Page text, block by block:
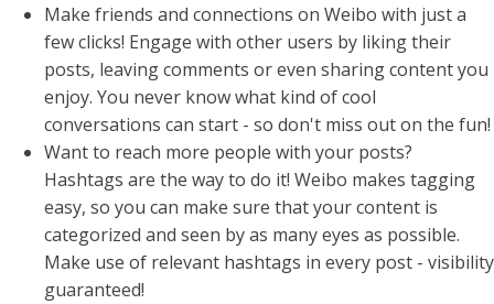
Make friends and connections on Weibo with just a
few clicks! Engage with other users by liking their
posts, leaving comments or even sharing content you
enjoy. You never know what kind of cool
conversations can start - so don't miss out on the fun!
Want to reach more people with your posts?
Hashtags are the way to do it! Weibo makes tagging
easy, so you can make sure that your content is
categorized and seen by as many eyes as possible.
Make use of relevant hashtags in every post - visibility
guaranteed!